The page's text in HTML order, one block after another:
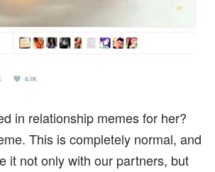
in relationship memes for her?
This is completely normal, and
it not only with our partners, but